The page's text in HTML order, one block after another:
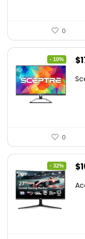
0
- 10% $
0
- 32% $